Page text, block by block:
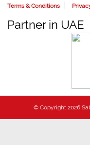
Terms & Conditions
Partner in UAE
© Copyright 2026